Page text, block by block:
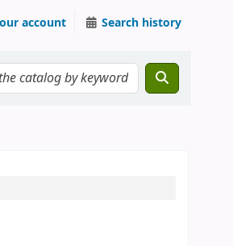
account Search history